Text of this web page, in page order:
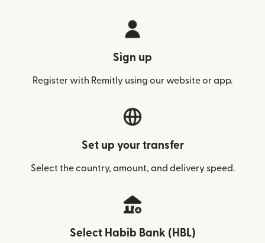
Sign up
Register with Remitly using our website or app.
Set up your transfer
Select the country, amount, and delivery speed.
Select Habib Bank (HBL)